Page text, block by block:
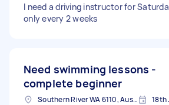
I need a driving instructor for
only every 2 weeks
Need swimming lessons -
complete beginner
Southern River WA 6110, Australia 18th